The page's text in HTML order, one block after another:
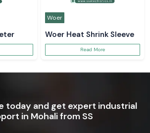
Woer
Woer Heat Shrink Sleeve
Read More
today and get expert industrial
in Mohali from SS